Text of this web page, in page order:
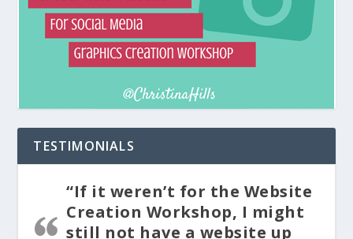
TESTIMONIALS
“If it weren’t for the Website
Creation Workshop, I might
still not have a website up